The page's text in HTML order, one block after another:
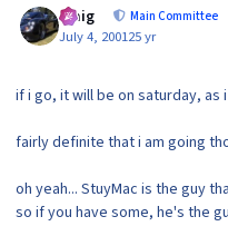
craig Main Committee
July 4, 200125 yr
if i go, it will be on saturday, as
fairly definite that i am going
oh yeah... StuyMac is the guy
so if you have some, he's the